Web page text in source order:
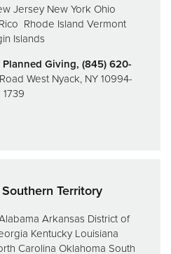
Jersey New York Ohio
Rhode Island Vermont
Islands
Giving, (845) 620-
West Nyack, NY 10994-
1739
Territory
Arkansas District of
Kentucky Louisiana
Carolina Oklahoma South